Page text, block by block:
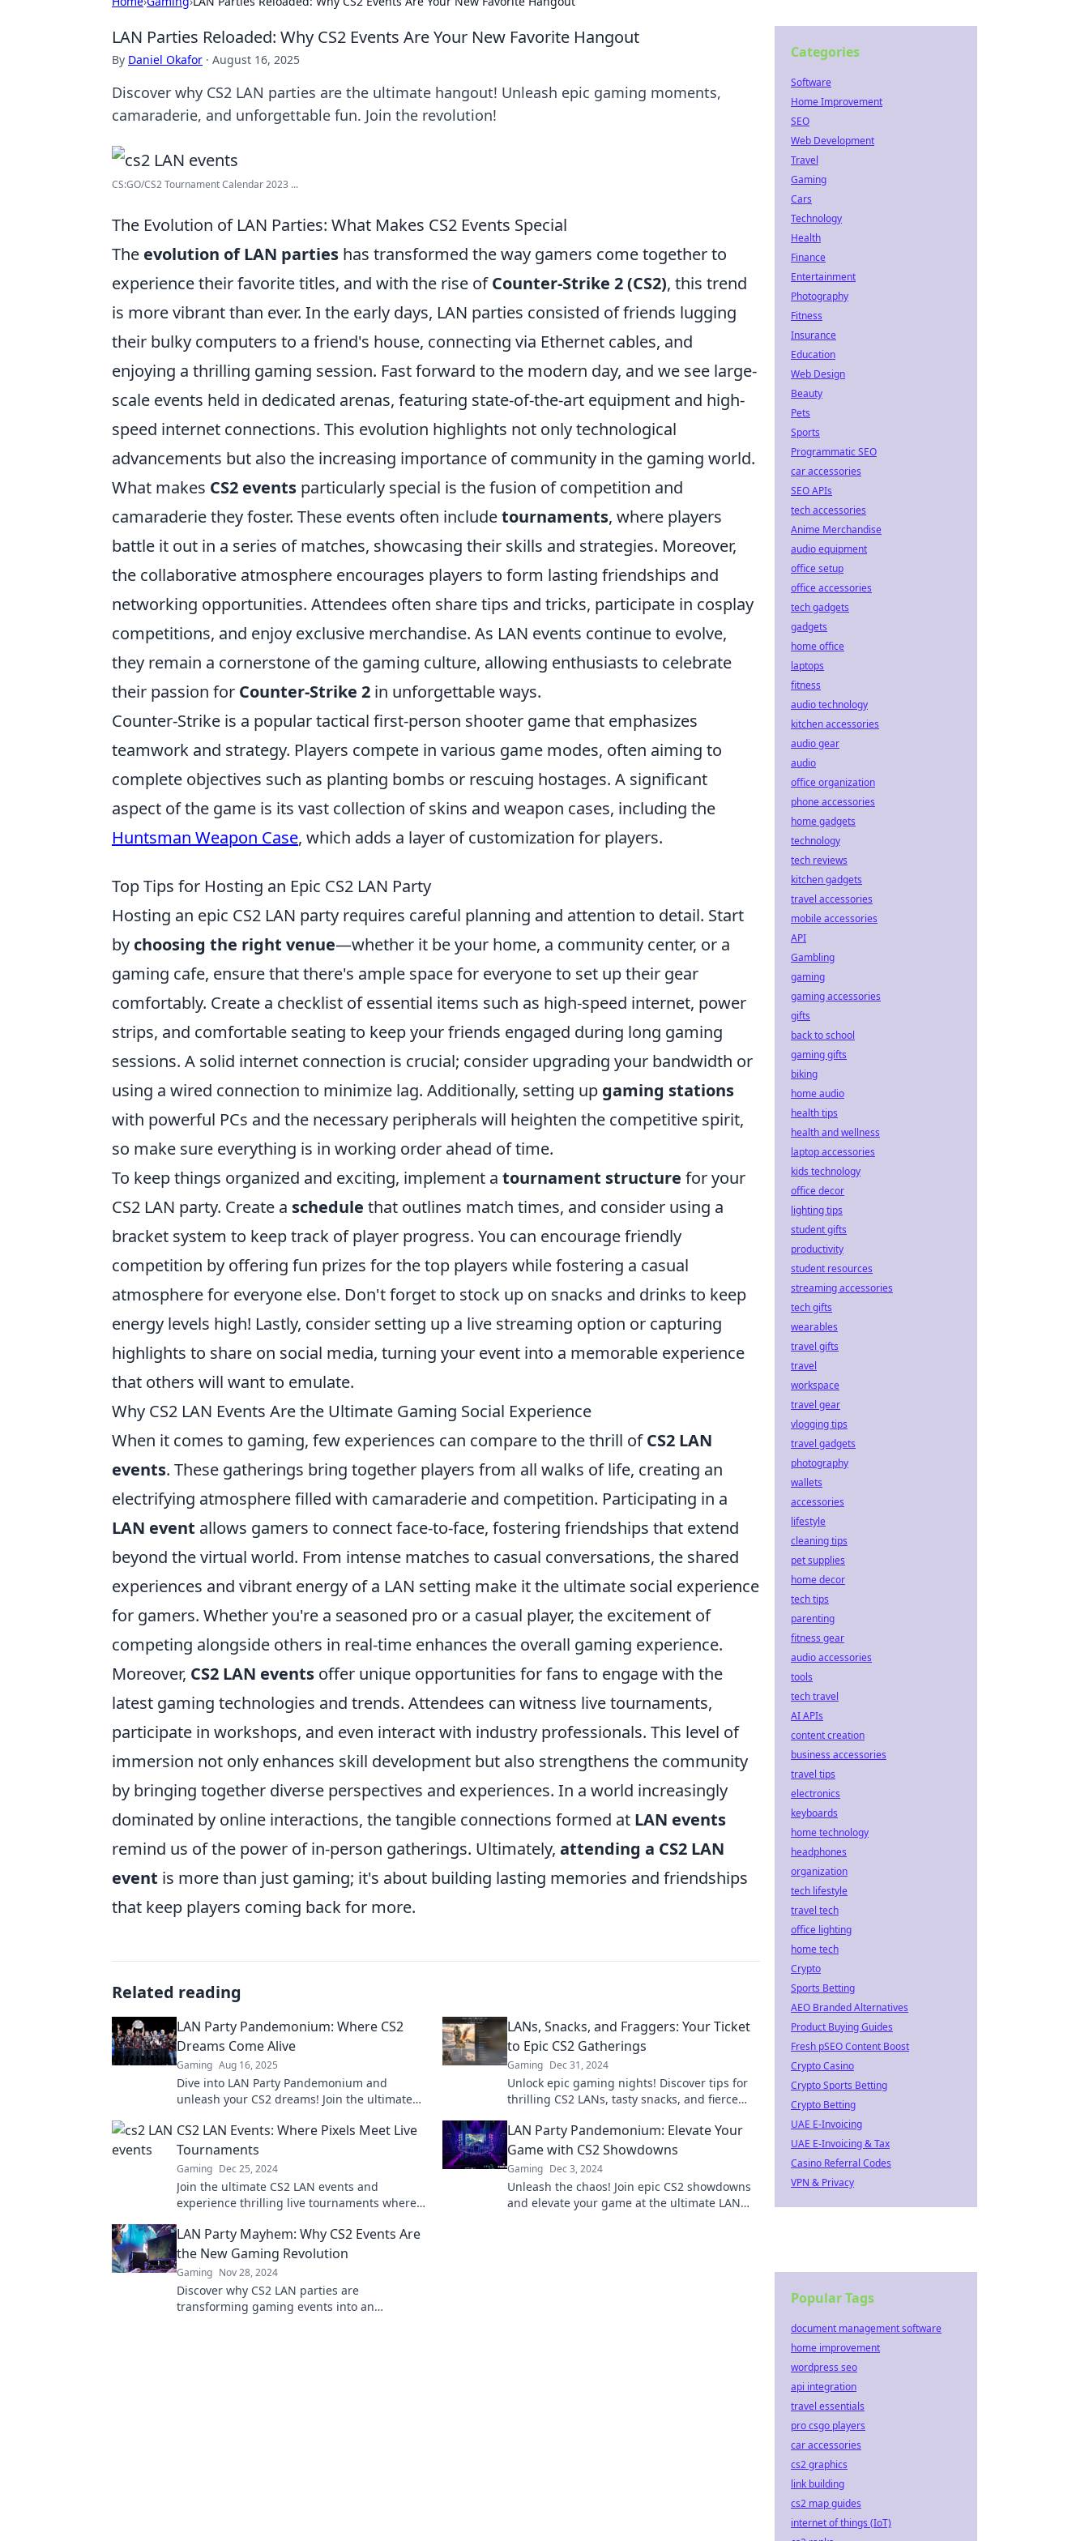
LAN Parties Reloaded: Why CS2 Events Are Your New Favorite Hangout
By Daniel Okafor · August 16, 2025
Discover why CS2 LAN parties are the ultimate hangout! Unleash epic gaming moments,
camaraderie, and unforgettable fun. Join the revolution!
CS:GO/CS2 Tournament Calendar 2023 ...
The Evolution of LAN Parties: What Makes CS2 Events Special
The evolution of LAN parties has transformed the way gamers come together to
experience their favorite titles, and with the rise ofCounter-Strike 2 (CS2), this trend
is more vibrant than ever. In the early days, LAN parties consisted of friends lugging
their bulky computers to a friend's house, connecting via Ethernet cables, and
enjoying a thrilling gaming session. Fast forward to the modern day, and we see large-
scale events held in dedicated arenas, featuring state-of-the-art equipment and high-
speed internet connections. This evolution highlights not only technological
advancements but also the increasing importance of community in the gaming world.
What makes CS2 events particularly special is the fusion of competition and
camaraderie they foster. These events often includetournaments, where players
battle it out in a series of matches, showcasing their skills and strategies. Moreover,
the collaborative atmosphere encourages players to form lasting friendships and
networking opportunities. Attendees often share tips and tricks, participate in cosplay
competitions, and enjoy exclusive merchandise. As LAN events continue to evolve,
they remain a cornerstone of the gaming culture, allowing enthusiasts to celebrate
their passion for Counter-Strike 2 in unforgettable ways.
Counter-Strike is a popular tactical first-person shooter game that emphasizes
teamwork and strategy. Players compete in various game modes, often aiming to
complete objectives such as planting bombs or rescuing hostages. A significant
aspect of the game is its vast collection of skins and weapon cases, including the
Huntsman Weapon Case, which adds a layer of customization for players.
Top Tips for Hosting an Epic CS2 LAN Party
Hosting an epic CS2 LAN party requires careful planning and attention to detail. Start
by choosing the right venue—whether it be your home, a community center, or a
gaming cafe, ensure that there's ample space for everyone to set up their gear
comfortably. Create a checklist of essential items such as high-speed internet, power
strips, and comfortable seating to keep your friends engaged during long gaming
sessions. A solid internet connection is crucial; consider upgrading your bandwidth or
using a wired connection to minimize lag. Additionally, setting up gaming stations
with powerful PCs and the necessary peripherals will heighten the competitive spirit,
so make sure everything is in working order ahead of time.
To keep things organized and exciting, implement a tournament structure for your
CS2 LAN party. Create a schedule that outlines match times, and consider using a
bracket system to keep track of player progress. You can encourage friendly
competition by offering fun prizes for the top players while fostering a casual
atmosphere for everyone else. Don't forget to stock up on snacks and drinks to keep
energy levels high! Lastly, consider setting up a live streaming option or capturing
highlights to share on social media, turning your event into a memorable experience
that others will want to emulate.
Why CS2 LAN Events Are the Ultimate Gaming Social Experience
When it comes to gaming, few experiences can compare to the thrill ofCS2 LAN
events. These gatherings bring together players from all walks of life, creating an
electrifying atmosphere filled with camaraderie and competition. Participating in a
LAN event allows gamers to connect face-to-face, fostering friendships that extend
beyond the virtual world. From intense matches to casual conversations, the shared
experiences and vibrant energy of a LAN setting make it the ultimate social experience
for gamers. Whether you're a seasoned pro or a casual player, the excitement of
competing alongside others in real-time enhances the overall gaming experience.
Moreover, CS2 LAN events offer unique opportunities for fans to engage with the
latest gaming technologies and trends. Attendees can witness live tournaments,
participate in workshops, and even interact with industry professionals. This level of
immersion not only enhances skill development but also strengthens the community
by bringing together diverse perspectives and experiences. In a world increasingly
dominated by online interactions, the tangible connections formed at LAN events
remind us of the power of in-person gatherings. Ultimately, attending a CS2 LAN
event is more than just gaming; it's about building lasting memories and friendships
that keep players coming back for more.
Related reading
LAN Party Pandemonium: Where CS2
Dreams Come Alive
Gaming Aug 16, 2025
Dive into LAN Party Pandemonium and
unleash your CS2 dreams! Join the ultimate
gamers today!
LANs, Snacks, and Fraggers: Your Ticket
to Epic CS2 Gatherings
Gaming Dec 31, 2024
Unlock epic gaming nights! Discover tips for
thrilling CS2 LANs, tasty snacks, and fierce
CS2 LAN Events: Where Pixels Meet Live
Tournaments
Gaming Dec 25, 2024
Join the ultimate CS2 LAN events and
experience thrilling live tournaments where
action!
LAN Party Pandemonium: Elevate Your
Game with CS2 Showdowns
Gaming Dec 3, 2024
Unleash the chaos! Join epic CS2 showdowns
and elevate your game at the ultimate LAN
LAN Party Mayhem: Why CS2 Events Are
the New Gaming Revolution
Gaming Nov 28, 2024
Discover why CS2 LAN parties are
transforming gaming events into an
Categories
Software
Home Improvement
SEO
Web Development
Travel
Gaming
Cars
Technology
Health
Finance
Entertainment
Photography
Fitness
Insurance
Education
Web Design
Beauty
Pets
Sports
Programmatic SEO
car accessories
SEO APIs
tech accessories
Anime Merchandise
audio equipment
office setup
office accessories
tech gadgets
gadgets
home office
laptops
fitness
audio technology
kitchen accessories
audio gear
audio
office organization
phone accessories
home gadgets
technology
tech reviews
kitchen gadgets
travel accessories
mobile accessories
API
Gambling
gaming
gaming accessories
gifts
back to school
gaming gifts
biking
home audio
health tips
health and wellness
laptop accessories
kids technology
office decor
lighting tips
student gifts
productivity
student resources
streaming accessories
tech gifts
wearables
travel gifts
travel
workspace
travel gear
vlogging tips
travel gadgets
photography
wallets
accessories
lifestyle
cleaning tips
pet supplies
home decor
tech tips
parenting
fitness gear
audio accessories
tools
tech travel
AI APIs
content creation
business accessories
travel tips
electronics
keyboards
home technology
headphones
organization
tech lifestyle
travel tech
office lighting
home tech
Crypto
Sports Betting
AEO Branded Alternatives
Product Buying Guides
Fresh pSEO Content Boost
Crypto Casino
Crypto Sports Betting
Crypto Betting
UAE E-Invoicing
UAE E-Invoicing & Tax
Casino Referral Codes
VPN & Privacy
Popular Tags
document management software
home improvement
wordpress seo
api integration
travel essentials
pro csgo players
car accessories
cs2 graphics
link building
cs2 map guides
internet of things (IoT)